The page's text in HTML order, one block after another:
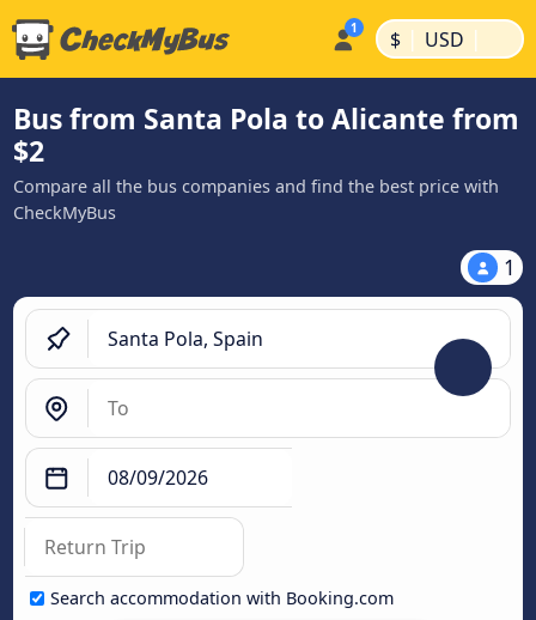
$ | USD |
Bus from Santa Pola to Alicante from
$2
Compare all the bus companies and find the best price with
CheckMyBus
1
Search accommodation with Booking.com